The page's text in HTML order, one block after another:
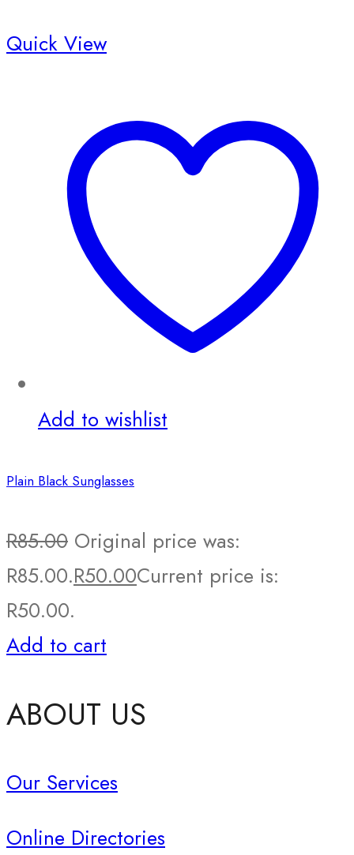
Quick View
Add to wishlist
Plain Black Sunglasses
R85.00 Original price was:
R85.00.R50.00Current price is:
R50.00.
Add to cart
ABOUT US
Our Services
Online Directories